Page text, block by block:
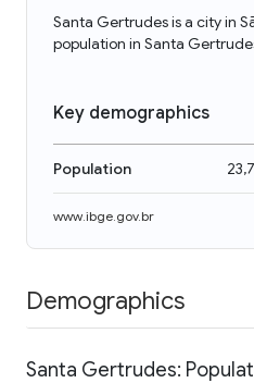
Santa Gertrudes is a city in
population in Santa
Key demographics
Population
www.ibge.gov.br
Demographics
Santa Gertrudes: